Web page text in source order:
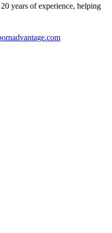
years of experience, helping